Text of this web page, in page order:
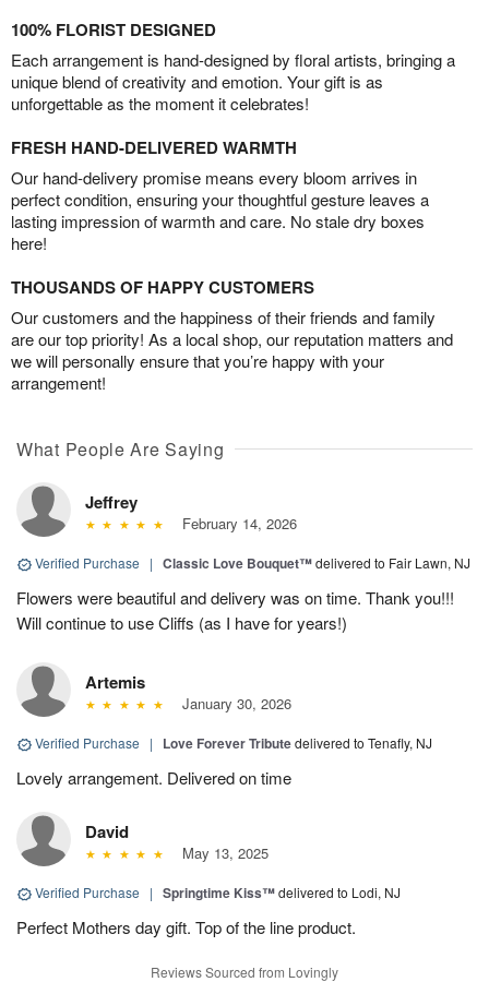
100% FLORIST DESIGNED
Each arrangement is hand-designed by floral artists, bringing a
unique blend of creativity and emotion. Your gift is as
unforgettable as the moment it celebrates!
FRESH HAND-DELIVERED WARMTH
Our hand-delivery promise means every bloom arrives in
perfect condition, ensuring your thoughtful gesture leaves a
lasting impression of warmth and care. No stale dry boxes
here!
THOUSANDS OF HAPPY CUSTOMERS
Our customers and the happiness of their friends and family
are our top priority! As a local shop, our reputation matters and
we will personally ensure that you’re happy with your
arrangement!
What People Are Saying
Jeffrey
February 14, 2026
Verified Purchase | Classic Love Bouquet™delivered to Fair Lawn, NJ
Flowers were beautiful and delivery was on time. Thank you!!!
Will continue to use Cliffs (as I have for years!)
Artemis
January 30, 2026
Verified Purchase | Love Forever Tributedelivered to Tenafly, NJ
Lovely arrangement. Delivered on time
David
May 13, 2025
Verified Purchase | Springtime Kiss™delivered to Lodi, NJ
Perfect Mothers day gift. Top of the line product.
Reviews Sourced from Lovingly